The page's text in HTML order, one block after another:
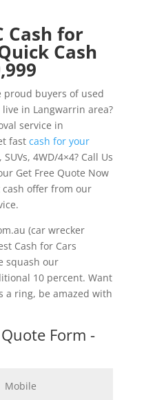
Cash for
Cash
proud buyers of used
in Langwarrin area?
service in
fast cash for your
SUVs, 4WD/4×4? Call Us
Get Free Quote Now
offer from our
(car wrecker
Cash for Cars
squash our
10 percent. Want
a ring, be amazed with
Form -